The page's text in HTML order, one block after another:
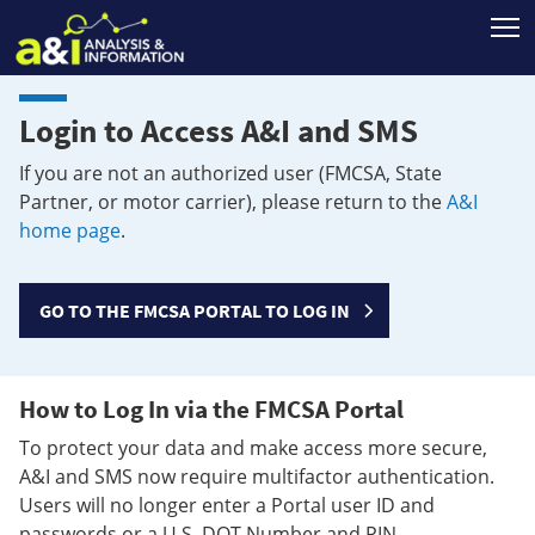
Login to Access A&I and SMS
If you are not an authorized user (FMCSA, State
Partner, or motor carrier), please return to theA&I
home page.
GO TO THE FMCSA PORTAL TO LOG IN
How to Log In via the FMCSA Portal
To protect your data and make access more secure,
A&I and SMS now require multifactor authentication.
Users will no longer enter a Portal user ID and